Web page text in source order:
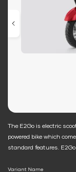
The E2Go is electric
powered bike which
standard features.
Variant Name